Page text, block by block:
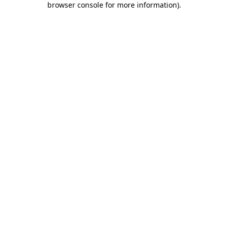
browser console for more information).